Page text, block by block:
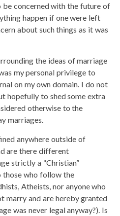
concerned with the future of
happen if one were left
about such things as it was
the ideas of marriage
my personal privilege to
on my own domain. I do not
hopefully to shed some extra
otherwise to the
marriages.
anywhere outside of
are there different
strictly a “Christian”
who follow the
Atheists, nor anyone who
marry and are hereby granted
was never legal anyway?). Is